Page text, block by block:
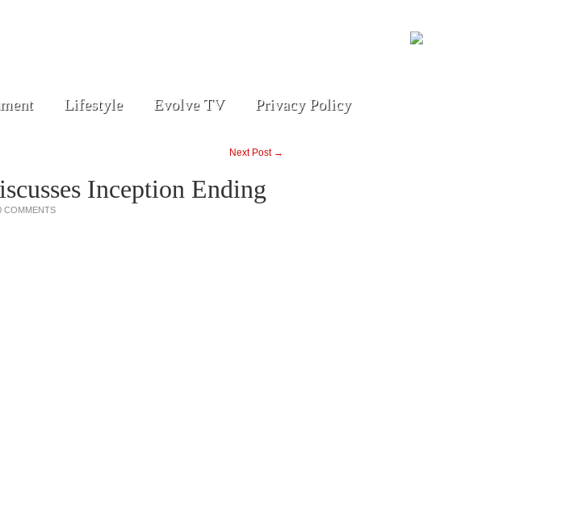
Lifestyle Evolve TV Privacy Policy
Next Post →
Inception Ending
COMMENTS